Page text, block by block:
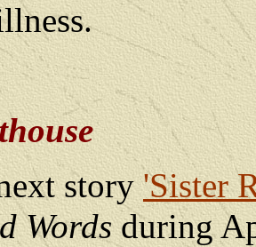
story'Sister
Wordsduring